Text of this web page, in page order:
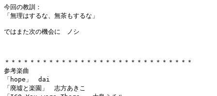
今回の教訓：
「無理はするな、無茶もするな」
ではまた次の機会に　ノシ
＊＊＊＊＊＊＊＊＊＊＊＊＊＊＊＊＊＊＊＊＊＊＊＊＊＊＊＊＊＊
参考楽曲
「hope」　dai
「廃墟と楽園」　志方あきこ